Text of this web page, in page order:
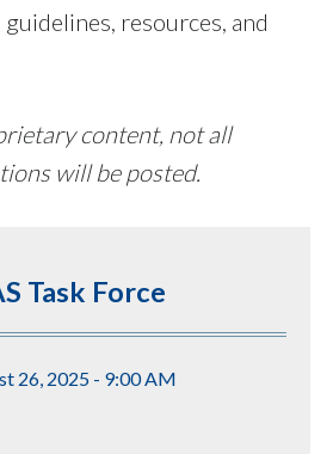
resources, and
content, not all
will be posted.
Task Force
26, 2025 - 9:00 AM